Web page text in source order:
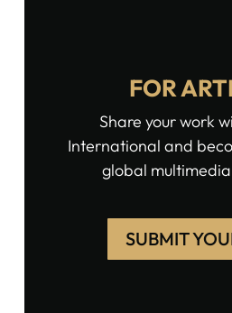
FOR
Share your work
International and
global
SUBMIT